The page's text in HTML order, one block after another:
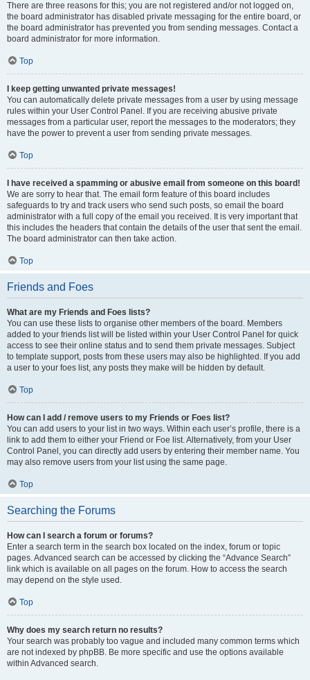
There are three reasons for this; you are not registered and/or not logged on,
the board administrator has disabled private messaging for the entire board, or
the board administrator has prevented you from sending messages. Contact a
board administrator for more information.
Top
I keep getting unwanted private messages!
You can automatically delete private messages from a user by using message
rules within your User Control Panel. If you are receiving abusive private
messages from a particular user, report the messages to the moderators; they
have the power to prevent a user from sending private messages.
Top
I have received a spamming or abusive email from someone on this board!
We are sorry to hear that. The email form feature of this board includes
safeguards to try and track users who send such posts, so email the board
administrator with a full copy of the email you received. It is very important that
this includes the headers that contain the details of the user that sent the email.
The board administrator can then take action.
Top
Friends and Foes
What are my Friends and Foes lists?
You can use these lists to organise other members of the board. Members
added to your friends list will be listed within your User Control Panel for quick
access to see their online status and to send them private messages. Subject
to template support, posts from these users may also be highlighted. If you add
a user to your foes list, any posts they make will be hidden by default.
Top
How can I add / remove users to my Friends or Foes list?
You can add users to your list in two ways. Within each user’s profile, there is a
link to add them to either your Friend or Foe list. Alternatively, from your User
Control Panel, you can directly add users by entering their member name. You
may also remove users from your list using the same page.
Top
Searching the Forums
How can I search a forum or forums?
Enter a search term in the search box located on the index, forum or topic
pages. Advanced search can be accessed by clicking the “Advance Search”
link which is available on all pages on the forum. How to access the search
may depend on the style used.
Top
Why does my search return no results?
Your search was probably too vague and included many common terms which
are not indexed by phpBB. Be more specific and use the options available
within Advanced search.